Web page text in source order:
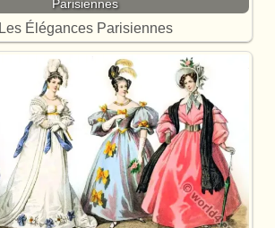
Parisiennes
Les Élégances Parisiennes